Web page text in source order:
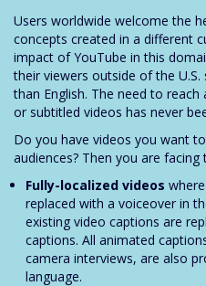
Users worldwide welcome the
concepts created in a different
impact of YouTube in this
their viewers outside of the
than English. The need to reach
or subtitled videos has never
Do you have videos you want
audiences? Then you are facing
Fully-localized videos
replaced with a voiceover in
existing video captions are
captions. All animated
camera interviews, are also
language.